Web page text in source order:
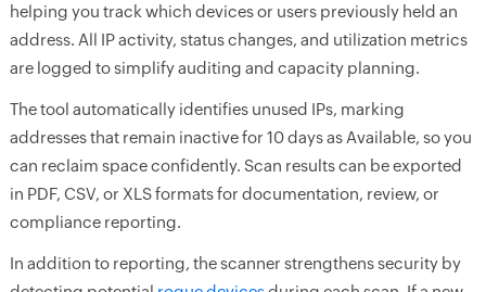
helping you track which devices or users previously held an
address. All IP activity, status changes, and utilization metrics
are logged to simplify auditing and capacity planning.
The tool automatically identifies unused IPs, marking
addresses that remain inactive for 10 days as Available, so you
can reclaim space confidently. Scan results can be exported
in PDF, CSV, or XLS formats for documentation, review, or
compliance reporting.
In addition to reporting, the scanner strengthens security by